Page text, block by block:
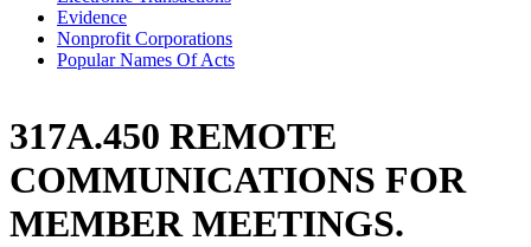
Evidence
Nonprofit Corporations
Popular Names Of Acts
317A.450 REMOTE
COMMUNICATIONS FOR
MEMBER MEETINGS.